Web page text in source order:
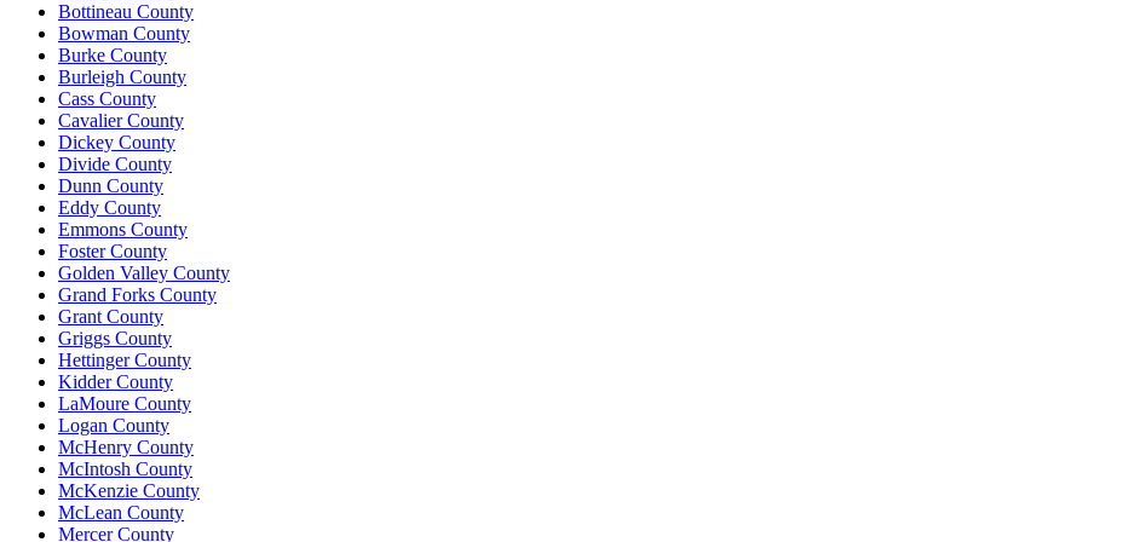
Bottineau County
Bowman County
Burke County
Burleigh County
Cass County
Cavalier County
Dickey County
Divide County
Dunn County
Eddy County
Emmons County
Foster County
Golden Valley County
Grand Forks County
Grant County
Griggs County
Hettinger County
Kidder County
LaMoure County
Logan County
McHenry County
McIntosh County
McKenzie County
McLean County
Mercer County